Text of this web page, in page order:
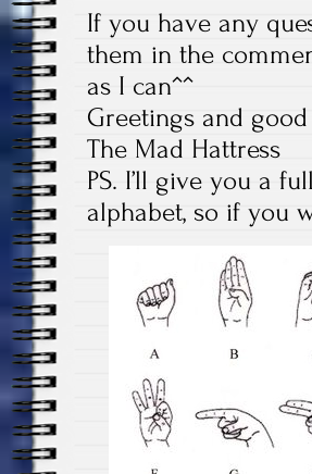
If you have any
them in the
as I can^^
Greetings and
The Mad Hattress
PS. I’ll give you a
alphabet, so if you